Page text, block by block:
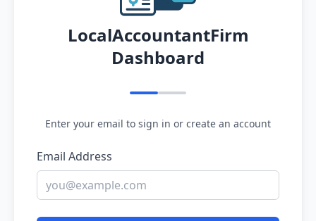
LocalAccountantFirm
Dashboard
Enter your email to sign in or create an account
Email Address